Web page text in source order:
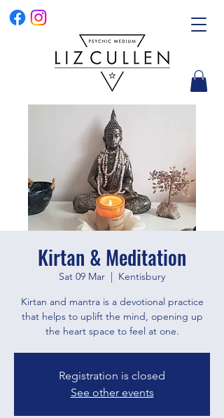
Kirtan & Meditation
Sat 09 Mar
  |
Kentisbury
Kirtan and mantra is a devotional practice
that helps to uplift the mind, opening up
the heart space to feel at one.
Registration is closed
See other events